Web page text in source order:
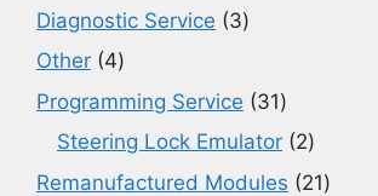
Diagnostic Service 33
Other 44
products
Programming Service 3131
products
Steering Lock Emulator 22
Remanufactured Modules 2121